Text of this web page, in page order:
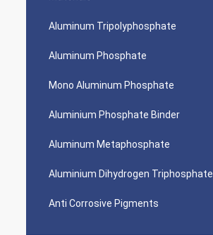
Aluminum Tripolyphosphate
Aluminum Phosphate
Mono Aluminum Phosphate
Aluminium Phosphate Binder
Aluminum Metaphosphate
Aluminium Dihydrogen Triphosphate
Anti Corrosive Pigments